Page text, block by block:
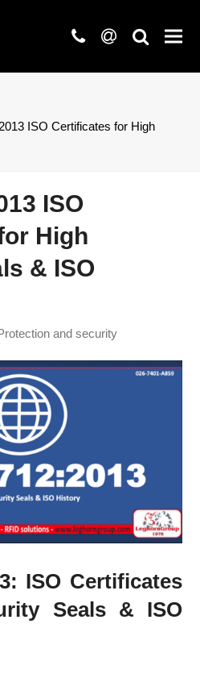
phone
at search
ISO Certificates for High
ISO
High
& ISO
and security
ISO Certificates
Seals & ISO